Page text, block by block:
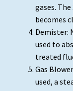
gases.
becomes
Demister:
used to
treated
Gas
used, a